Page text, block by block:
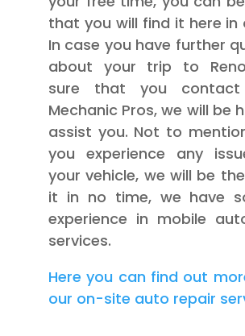
that you will find it here in
In case you have further
about your trip to
sure that you contact
Mechanic Pros, we will be
assist you. Not to
you experience any
your vehicle, we will be
it in no time, we have
experience in mobile
services.
Here you can find out
our on-site auto repair